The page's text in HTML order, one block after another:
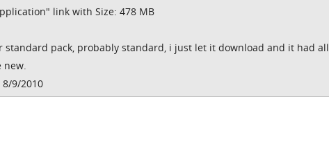
link with Size: 478 MB
pack, probably standard, i just let it download and it had all
new.
9/2010